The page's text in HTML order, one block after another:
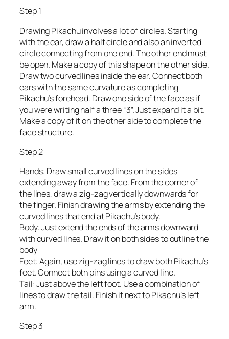
Step 1
Drawing Pikachu involves a lot of circles. Starting
with the ear, draw a half circle and also an inverted
circle connecting from one end. The other end must
be open. Make a copy of this shape on the other side.
Draw two curved lines inside the ear. Connect both
ears with the same curvature as completing
Pikachu’s forehead. Draw one side of the face as if
you were writing half a three “3”. Just expand it a bit.
Make a copy of it on the other side to complete the
face structure.
Step 2
Hands: Draw small curved lines on the sides
extending away from the face. From the corner of
the lines, draw a zig-zag vertically downwards for
the finger. Finish drawing the arms by extending the
curved lines that end at Pikachu’s body.
Body: Just extend the ends of the arms downward
with curved lines. Draw it on both sides to outline the
body
Feet: Again, use zig-zag lines to draw both Pikachu’s
feet. Connect both pins using a curved line.
Tail: Just above the left foot. Use a combination of
lines to draw the tail. Finish it next to Pikachu’s left
arm.
Step 3